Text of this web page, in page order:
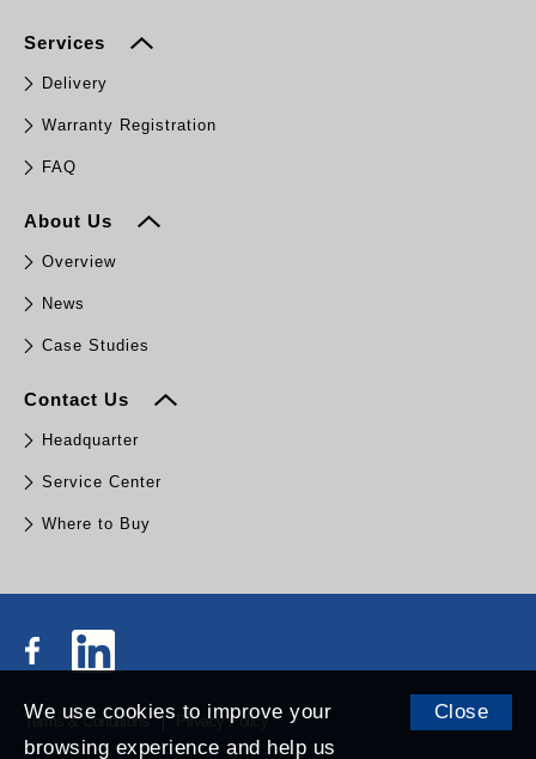
Services
Delivery
Warranty Registration
FAQ
About Us
Overview
News
Case Studies
Contact Us
Headquarter
Service Center
Where to Buy
Terms & Conditions Privacy Policy
We use cookies to improve your
browsing experience and help us
Close